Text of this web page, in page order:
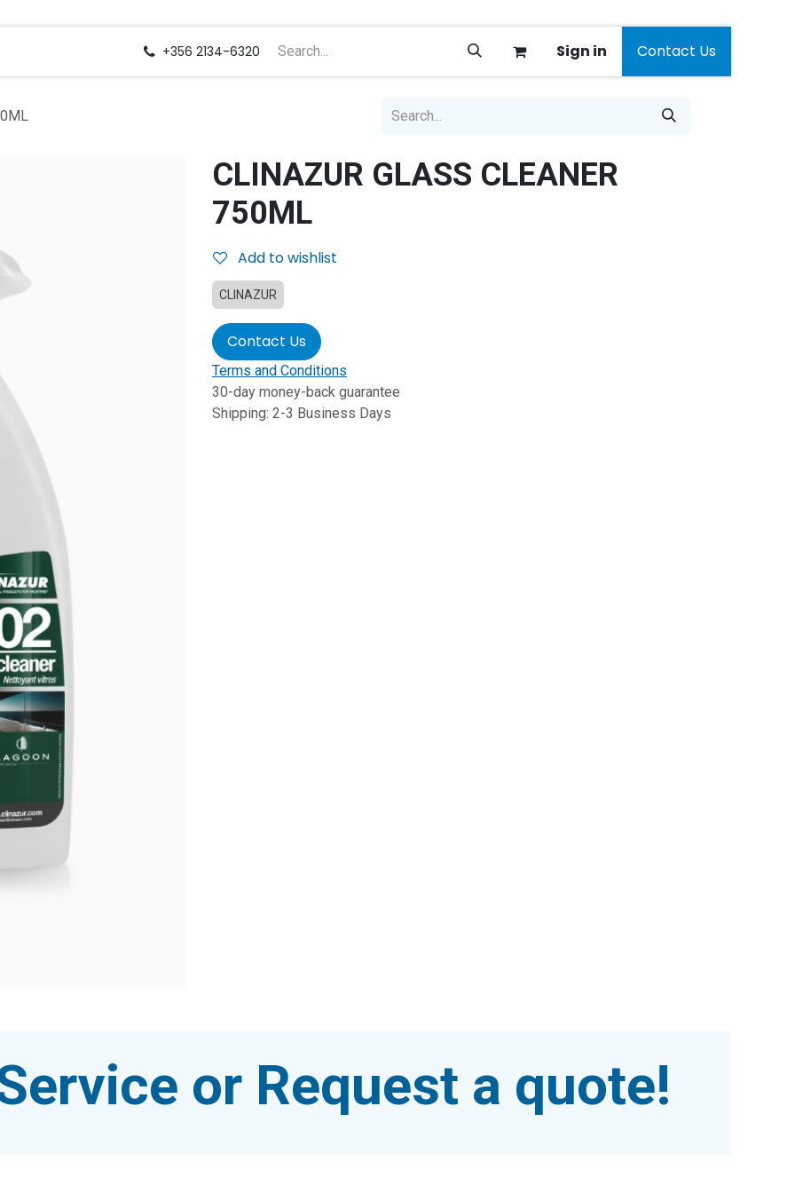
+356 2134-6320 Sign in Contact Us
CLINAZUR GLASS CLEANER
750ML
Add to wishlist
CLINAZUR
Contact Us
Terms and Conditions
30-day money-back guarantee
Shipping: 2-3 Business Days
or Request a quote!